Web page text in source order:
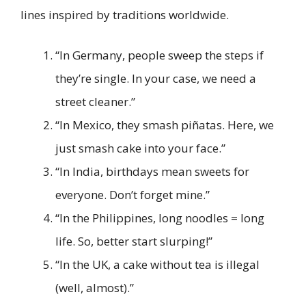
lines inspired by traditions worldwide.
“In Germany, people sweep the steps if
they’re single. In your case, we need a
street cleaner.”
“In Mexico, they smash piñatas. Here, we
just smash cake into your face.”
“In India, birthdays mean sweets for
everyone. Don’t forget mine.”
“In the Philippines, long noodles = long
life. So, better start slurping!”
“In the UK, a cake without tea is illegal
(well, almost).”